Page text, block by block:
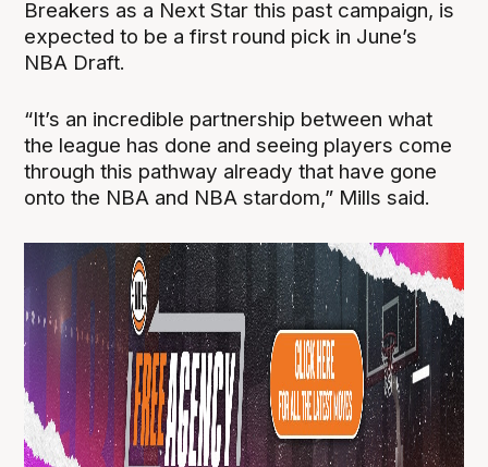
Breakers as a Next Star this past campaign, is
expected to be a first round pick in June’s
NBA Draft.
“It’s an incredible partnership between what
the league has done and seeing players come
through this pathway already that have gone
onto the NBA and NBA stardom,” Mills said.